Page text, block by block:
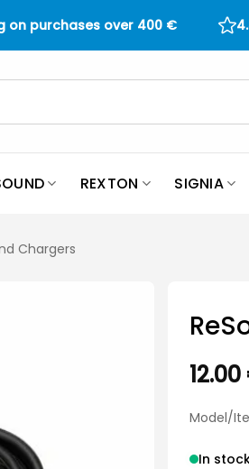
on purchases over 400 €
REXTON SIGNIA
Chargers
12.00
Model/
In